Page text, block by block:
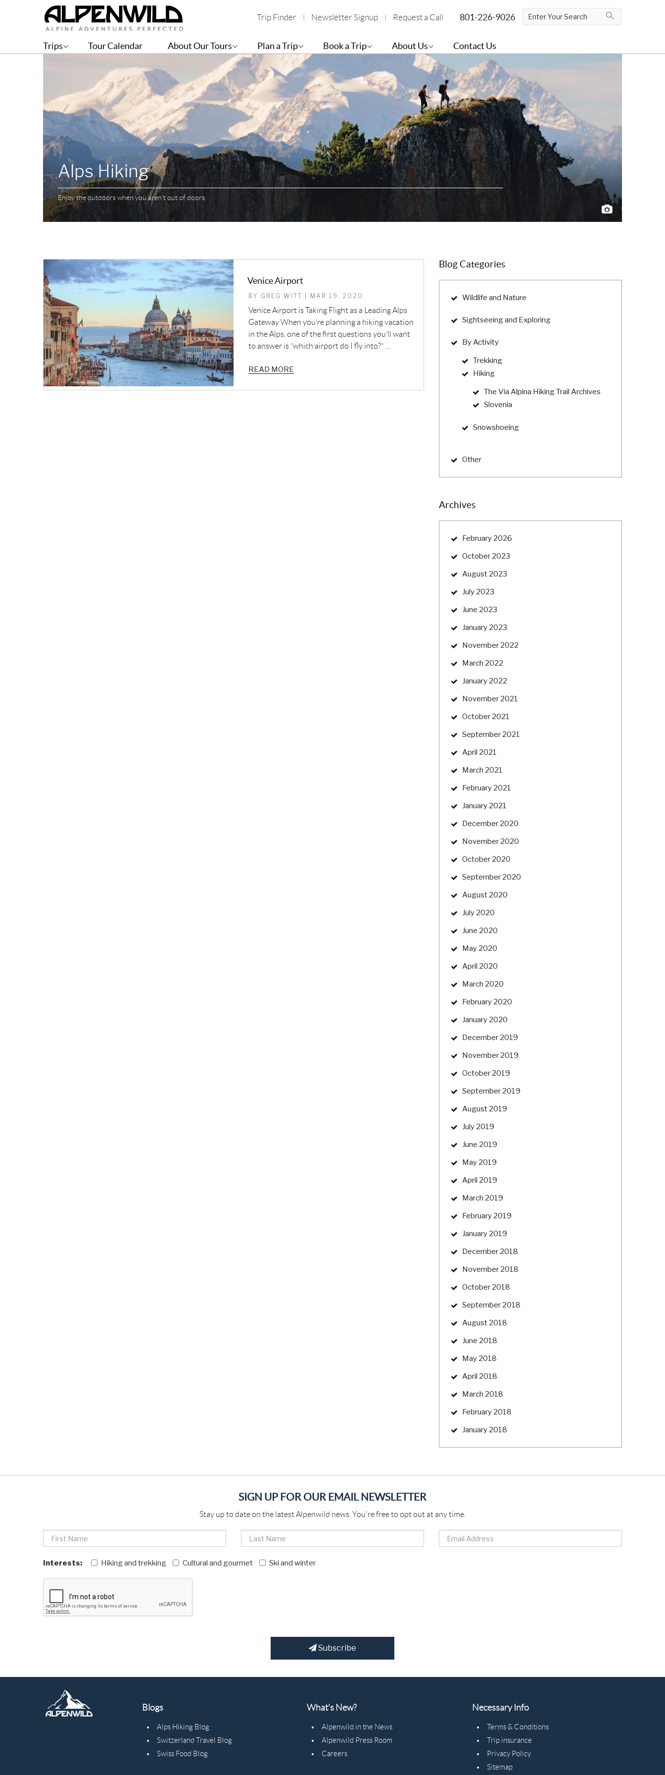
Trip Finder Newsletter Signup Request a Call
Trips Tour Calendar About Our Tours Plan a Trip Book a Trip About Us Contact Us
Alps Hiking
Enjoy the outdoors when you aren't out of doors.
Venice Airport
BY GREG WITT | MAR 19, 2020
Venice Airport is Taking Flight as a Leading Alps
Gateway When you’re planning a hiking vacation
in the Alps, one of the first questions you’ll want
to answer is “which airport do I fly into?” …
READ MORE
Blog Categories
Wildlife and Nature
Sightseeing and Exploring
By Activity
Trekking
Hiking
The Via Alpina Hiking Trail Archives
Slovenia
Snowshoeing
Other
Archives
February 2026
October 2023
August 2023
July 2023
June 2023
January 2023
November 2022
March 2022
January 2022
November 2021
October 2021
September 2021
April 2021
March 2021
February 2021
January 2021
December 2020
November 2020
October 2020
September 2020
August 2020
July 2020
June 2020
May 2020
April 2020
March 2020
February 2020
January 2020
December 2019
November 2019
October 2019
September 2019
August 2019
July 2019
June 2019
May 2019
April 2019
March 2019
February 2019
January 2019
December 2018
November 2018
October 2018
September 2018
August 2018
June 2018
May 2018
April 2018
March 2018
February 2018
January 2018
SIGN UP FOR OUR EMAIL NEWSLETTER
Stay up to date on the latest Alpenwild news. You're free to opt out at any time.
Interests: Hiking and trekking Cultural and gourmet Ski and winter
Subscribe
Blogs
Alps Hiking Blog
Switzerland Travel Blog
Swiss Food Blog
What's New?
Alpenwild in the News
Alpenwild Press Room
Careers
Necessary Info
Terms & Conditions
Trip insurance
Privacy Policy
Sitemap